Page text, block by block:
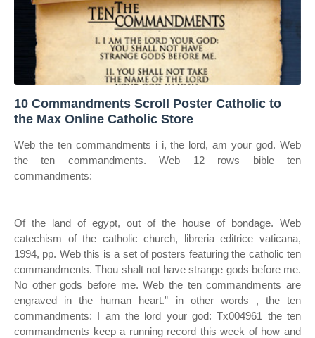
10 Commandments Scroll Poster Catholic to
the Max Online Catholic Store
Web the ten commandments i i, the lord, am your god. Web
the ten commandments. Web 12 rows bible ten
commandments:
Of the land of egypt, out of the house of bondage. Web
catechism of the catholic church, libreria editrice vaticana,
1994, pp. Web this is a set of posters featuring the catholic ten
commandments. Thou shalt not have strange gods before me.
No other gods before me. Web the ten commandments are
engraved in the human heart.” in other words , the ten
commandments: I am the lord your god: Tx004961 the ten
commandments keep a running record this week of how and